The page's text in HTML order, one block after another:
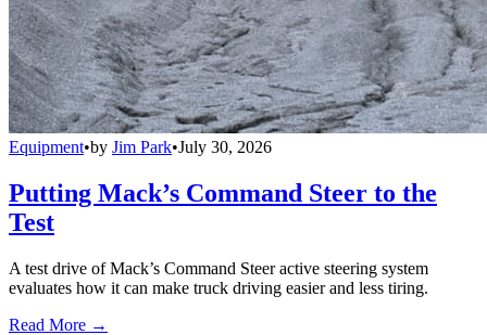
Equipment•by Jim Park•July 30, 2026
Putting Mack’s Command Steer to the
Test
A test drive of Mack’s Command Steer active steering system
evaluates how it can make truck driving easier and less tiring.
Read More →